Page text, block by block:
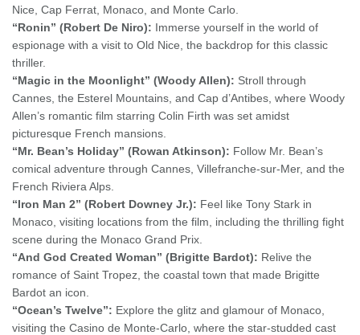
Nice, Cap Ferrat, Monaco, and Monte Carlo.
“Ronin” (Robert De Niro): Immerse yourself in the world of
espionage with a visit to Old Nice, the backdrop for this classic
thriller.
“Magic in the Moonlight” (Woody Allen): Stroll through
Cannes, the Esterel Mountains, and Cap d’Antibes, where Woody
Allen’s romantic film starring Colin Firth was set amidst
picturesque French mansions.
“Mr. Bean’s Holiday” (Rowan Atkinson): Follow Mr. Bean’s
comical adventure through Cannes, Villefranche-sur-Mer, and the
French Riviera Alps.
“Iron Man 2” (Robert Downey Jr.): Feel like Tony Stark in
Monaco, visiting locations from the film, including the thrilling fight
scene during the Monaco Grand Prix.
“And God Created Woman” (Brigitte Bardot): Relive the
romance of Saint Tropez, the coastal town that made Brigitte
Bardot an icon.
“Ocean’s Twelve”: Explore the glitz and glamour of Monaco,
visiting the Casino de Monte-Carlo, where the star-studded cast